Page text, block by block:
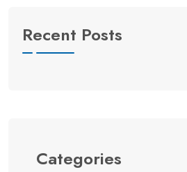
Recent Posts
Categories